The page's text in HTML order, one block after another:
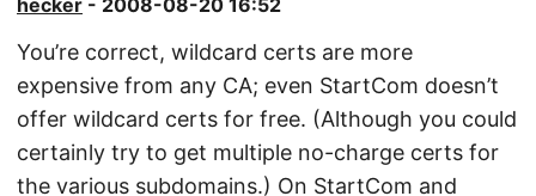
You’re correct, wildcard certs are more
expensive from any CA; even StartCom doesn’t
offer wildcard certs for free. (Although you could
certainly try to get multiple no-charge certs for
the various subdomains.) On StartCom and